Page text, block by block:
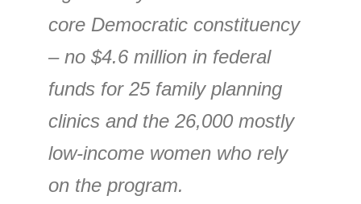
core Democratic constituency
– no $4.6 million in federal
funds for 25 family planning
clinics and the 26,000 mostly
low-income women who rely
on the program.